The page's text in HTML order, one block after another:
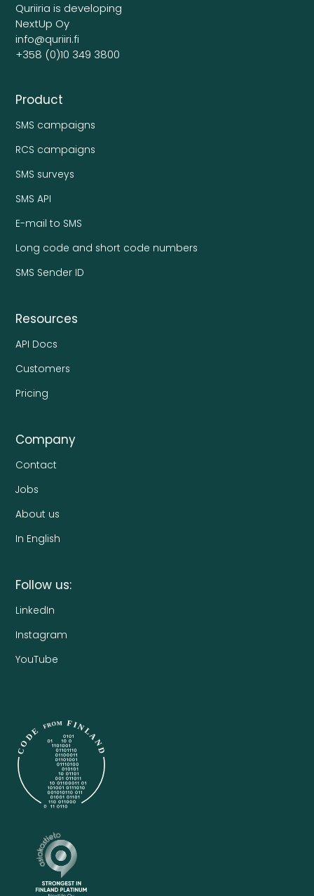
Quriiria is developing
NextUp Oy
info@quriiri.fi
+358 (0)10 349 3800
Product
SMS campaigns
RCS campaigns
SMS surveys
SMS API
E-mail to SMS
Long code and short code numbers
SMS Sender ID
Resources
API Docs
Customers
Pricing
Company
Contact
Jobs
About us
In English
Follow us:
LinkedIn
Instagram
YouTube